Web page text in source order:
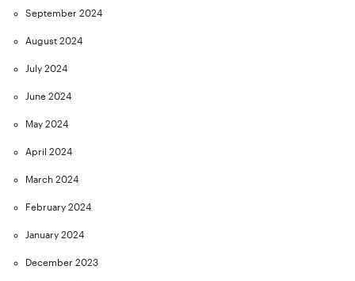
September 2024
August 2024
July 2024
June 2024
May 2024
April 2024
March 2024
February 2024
January 2024
December 2023